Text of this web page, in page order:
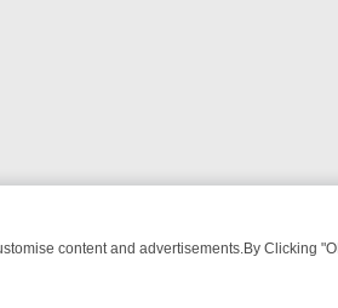
content and advertisements.By Clicking